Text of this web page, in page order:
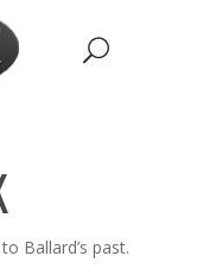
Ballard’s past.